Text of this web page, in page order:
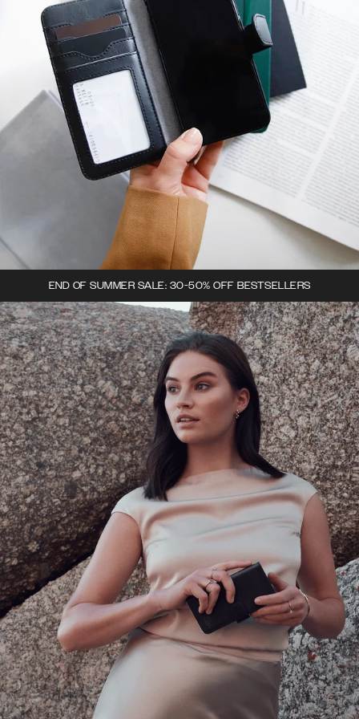
END OF SUMMER SALE: 30-50% OFF BESTSELLERS